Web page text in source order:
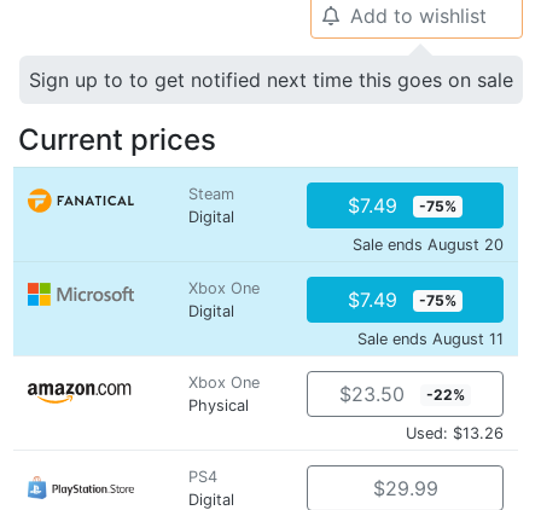
🔔 Add to wishlist
Sign up to to get notified next time this goes on sale
Current prices
Steam
Digital
$7.49 -75%
Sale ends August 20
Xbox One
Digital
$7.49 -75%
Sale ends August 11
Xbox One
Physical
$23.50 -22%
Used: $13.26
PS4
Digital
$29.99